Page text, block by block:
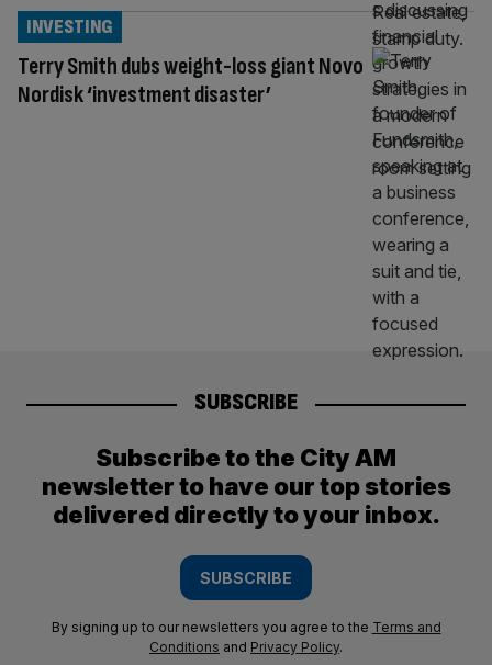
Terry Smith dubs weight-loss giant Novo
Nordisk ‘investment disaster’
INVESTING
SUBSCRIBE
Subscribe to the City AM
newsletter to have our top stories
delivered directly to your inbox.
SUBSCRIBE
By signing up to our newsletters you agree to the Terms and
Conditions and Privacy Policy.